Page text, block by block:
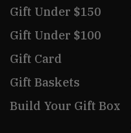
Gift Under $150
Gift Under $100
Gift Card
Gift Baskets
Build Your Gift Box